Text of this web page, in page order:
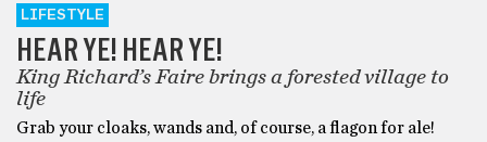
LIFESTYLE
HEAR YE! HEAR YE!
King Richard’s Faire brings a forested village to
life
Grab your cloaks, wands and, of course, a flagon for ale!